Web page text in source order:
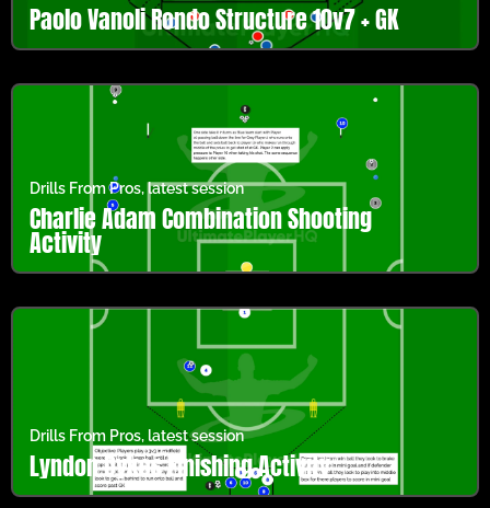
Paolo Vanoli Rondo Structure 10v7 + GK
Drills From Pros,latest session
Charlie Adam Combination Shooting
Activity
Drills From Pros, latest session
Lyndon Dykes Finishing Activity